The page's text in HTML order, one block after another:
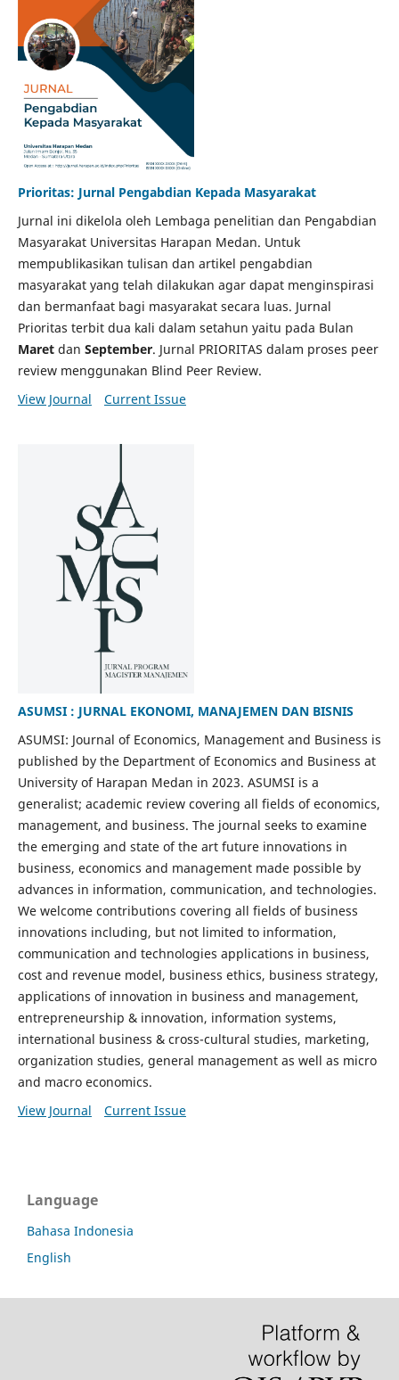
Prioritas: Jurnal Pengabdian Kepada Masyarakat
Jurnal ini dikelola oleh Lembaga penelitian dan Pengabdian
Masyarakat Universitas Harapan Medan. Untuk
mempublikasikan tulisan dan artikel pengabdian
masyarakat yang telah dilakukan agar dapat menginspirasi
dan bermanfaat bagi masyarakat secara luas. Jurnal
Prioritas terbit dua kali dalam setahun yaitu pada Bulan
Maret dan September. Jurnal PRIORITAS dalam proses peer
review menggunakan Blind Peer Review.
View Journal
Current Issue
ASUMSI : JURNAL EKONOMI, MANAJEMEN DAN BISNIS
ASUMSI: Journal of Economics, Management and Business is
published by the Department of Economics and Business at
University of Harapan Medan in 2023. ASUMSI is a
generalist; academic review covering all fields of economics,
management, and business. The journal seeks to examine
the emerging and state of the art future innovations in
business, economics and management made possible by
advances in information, communication, and technologies.
We welcome contributions covering all fields of business
innovations including, but not limited to information,
communication and technologies applications in business,
cost and revenue model, business ethics, business strategy,
applications of innovation in business and management,
entrepreneurship & innovation, information systems,
international business & cross-cultural studies, marketing,
organization studies, general management as well as micro
and macro economics.
View Journal
Current Issue
Language
Bahasa Indonesia
English